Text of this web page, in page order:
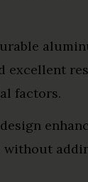
excellent
factors.
without